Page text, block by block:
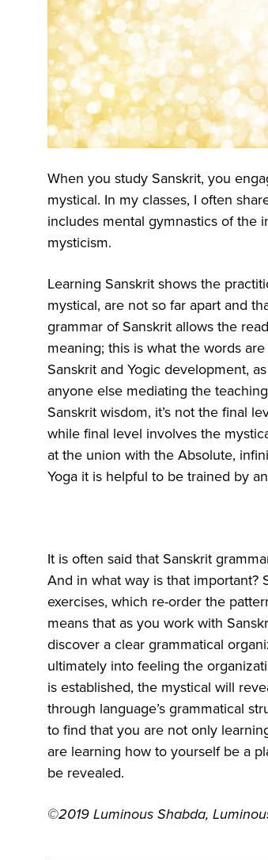
When you study Sanskrit, you
mystical. In my classes, I often
includes mental gymnastics of the
mysticism.
Learning Sanskrit shows the
mystical, are not so far apart and
grammar of Sanskrit allows the
meaning; this is what the words
Sanskrit and Yogic development,
anyone else mediating the
Sanskrit wisdom, it’s not the final
while final level involves the
at the union with the Absolute,
Yoga it is helpful to be trained by
It is often said that Sanskrit
And in what way is that important?
exercises, which re-order the
means that as you work with
discover a clear grammatical
ultimately into feeling the
is established, the mystical will
through language’s grammatical
to find that you are not only
are learning how to yourself be a
be revealed.
©2019Luminous Shabda,